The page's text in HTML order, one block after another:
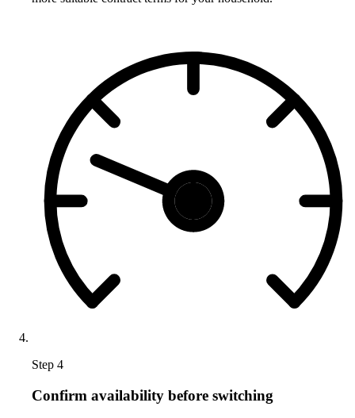
Step 4
Confirm availability before switching